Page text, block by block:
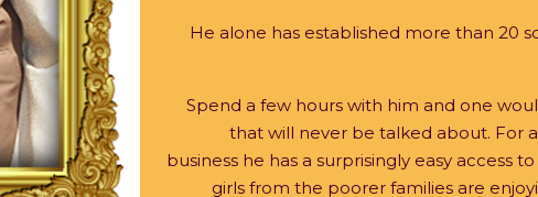
He alone has established more than 20
Spend a few hours with him and one
that will never be talked about. For
business he has a surprisingly easy access
girls from the poorer families are